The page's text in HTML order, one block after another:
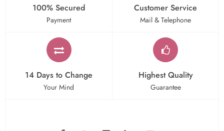
100% Secured
Payment
Customer Service
Mail & Telephone
14 Days to Change
Your Mind
Highest Quality
Guarantee